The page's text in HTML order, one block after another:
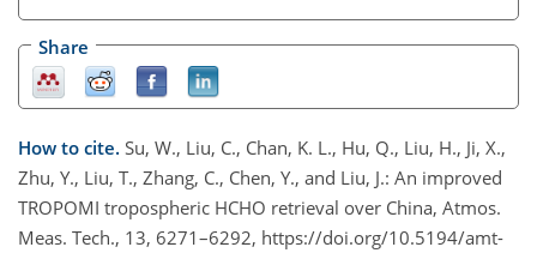
Share
How to cite. Su, W., Liu, C., Chan, K. L., Hu, Q., Liu, H., Ji, X.,
Zhu, Y., Liu, T., Zhang, C., Chen, Y., and Liu, J.: An improved
TROPOMI tropospheric HCHO retrieval over China, Atmos.
Meas. Tech., 13, 6271–6292, https://doi.org/10.5194/amt-